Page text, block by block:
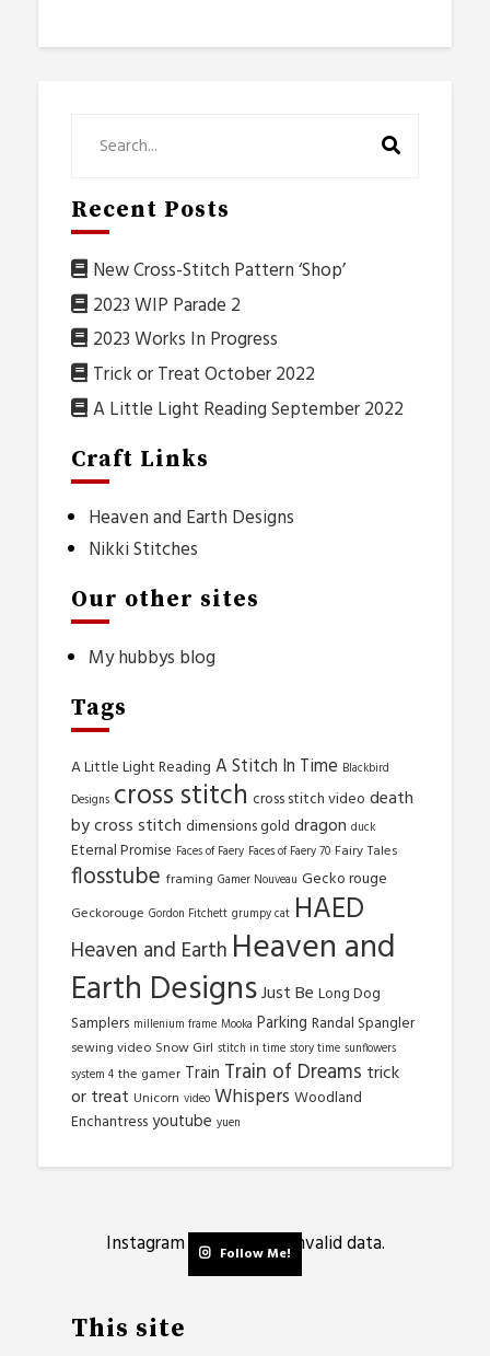
Recent Posts
New Cross-Stitch Pattern ‘Shop’
2023 WIP Parade 2
2023 Works In Progress
Trick or Treat October 2022
A Little Light Reading September 2022
Craft Links
Heaven and Earth Designs
Nikki Stitches
Our other sites
My hubbys blog
Tags
A Little Light Reading A Stitch In Time Blackbird
Designs cross stitch cross stitch video death
by cross stitch dimensions gold dragon duck
Eternal Promise Faces of Faery Faces of Faery 70 Fairy Tales
flosstube framing Gamer Nouveau Gecko rouge
Geckorouge Gordon Fitchett grumpy cat HAED
Heaven and Earth Heaven and
Earth DesignsJust Be Long Dog
Samplers millenium frame Mooka Parking Randal Spangler
sewing video Snow Girl stitch in time story time sunflowers
system 4 the gamer Train Train of Dreams trick
or treat Unicorn video Whispers Woodland
Enchantressyoutube yuen
Instagram has returned invalid data.
Follow Me!
This site